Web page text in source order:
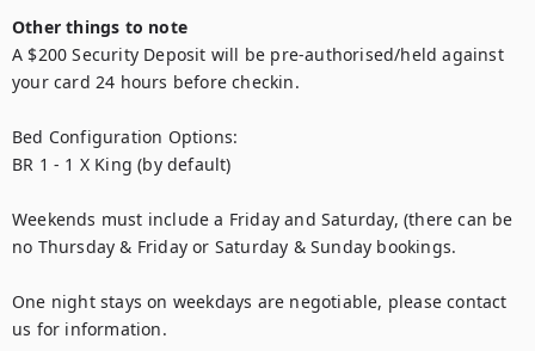
Other things to note
A $200 Security Deposit will be pre-authorised/held against
your card 24 hours before checkin.
Bed Configuration Options:
BR 1 - 1 X King (by default)
Weekends must include a Friday and Saturday, (there can be
no Thursday & Friday or Saturday & Sunday bookings.
One night stays on weekdays are negotiable, please contact
us for information.